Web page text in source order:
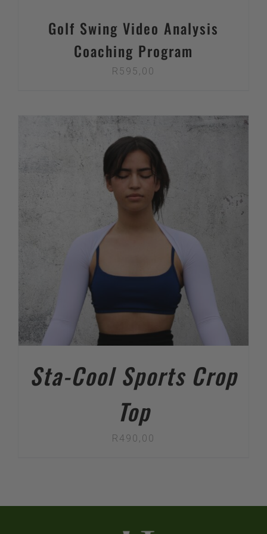
Golf Swing Video Analysis
Coaching Program
R 595,00
Sta-Cool Sports Crop
Top
R 490,00